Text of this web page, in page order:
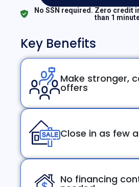
No SSN required. Zero credit
than 1
Key Benefits
Make stronger,
offers
Close in as few
No financing